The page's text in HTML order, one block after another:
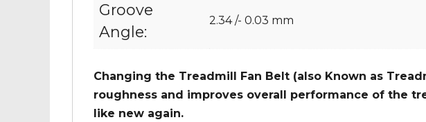
Groove
Angle:
2.34 /- 0.03 mm
Changing the Treadmill Fan Belt (also Known as
roughness and improves overall performance of the
like new again.